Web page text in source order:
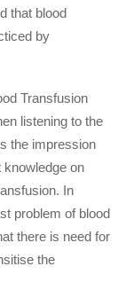
that blood
by
Transfusion
listening to the
the impression
knowledge on
In
problem of blood
there is need for
the